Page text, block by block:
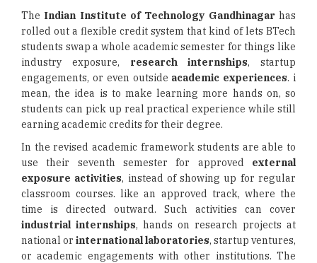
The Indian Institute of Technology Gandhinagarhas
rolled out a flexible credit system that kind of lets BTech
students swap a whole academic semester for things like
industry exposure, research internships, startup
engagements, or even outside academic experiences. i
mean, the idea is to make learning more hands on, so
students can pick up real practical experience while still
earning academic credits for their degree.
In the revised academic framework students are able to
use their seventh semester for approved external
exposure activities, instead of showing up for regular
classroom courses. like an approved track, where the
time is directed outward. Such activities can cover
industrial internships, hands on research projects at
national or international laboratories, startup ventures,
or academic engagements with other institutions. The